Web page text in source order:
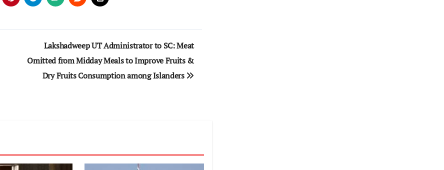
Lakshadweep UT Administrator to SC: Meat
Omitted from Midday Meals to Improve Fruits &
Dry Fruits Consumption among Islanders